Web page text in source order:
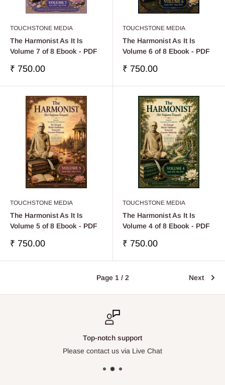
TOUCHSTONE MEDIA
The Harmonist As It Is
Volume 7 of 8 Ebook - PDF
Sale
₹ 750.00
TOUCHSTONE MEDIA
The Harmonist As It Is
Volume 6 of 8 Ebook - PDF
Sale
₹ 750.00
TOUCHSTONE MEDIA
The Harmonist As It Is
Volume 5 of 8 Ebook - PDF
Sale
₹ 750.00
TOUCHSTONE MEDIA
The Harmonist As It Is
Volume 4 of 8 Ebook - PDF
Sale
₹ 750.00
Page 1 / 2 Next
Top-notch support
Please contact us via Live Chat